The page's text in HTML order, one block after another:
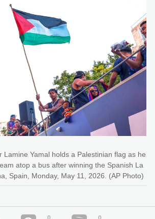
Lamine Yamal holds a Palestinian flag as he
atop a bus after winning the Spanish La
Spain, Monday, May 11, 2026. (AP Photo)